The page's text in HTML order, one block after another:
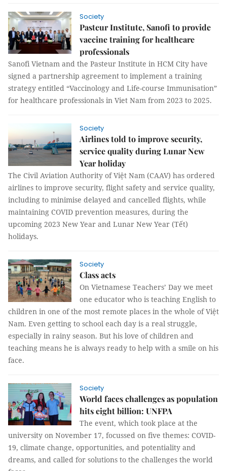
Society
Pasteur Institute, Sanofi to provide
vaccine training for healthcare
professionals
Sanofi Vietnam and the Pasteur Institute in HCM City have
signed a partnership agreement to implement a training
strategy entitled “Vaccinology and Life-course Immunisation”
for healthcare professionals in Viet Nam from 2023 to 2025.
Society
Airlines told to improve security,
service quality during Lunar New
Year holiday
The Civil Aviation Authority of Việt Nam (CAAV) has ordered
airlines to improve security, flight safety and service quality,
including to minimise delayed and cancelled flights, while
maintaining COVID prevention measures, during the
upcoming 2023 New Year and Lunar New Year (Tết)
holidays.
Society
Class acts
On Vietnamese Teachers’ Day we meet
one educator who is teaching English to
children in one of the most remote places in the whole of Việt
Nam. Even getting to school each day is a real struggle,
especially in rainy season. But his love of children and
teaching means he is always ready to help with a smile on his
face.
Society
World faces challenges as population
hits eight billion: UNFPA
The event, which took place at the
university on November 17, focussed on five themes: COVID-
19, climate change, opportunities, and potentiality and
dreams, and called for solutions to the challenges the world